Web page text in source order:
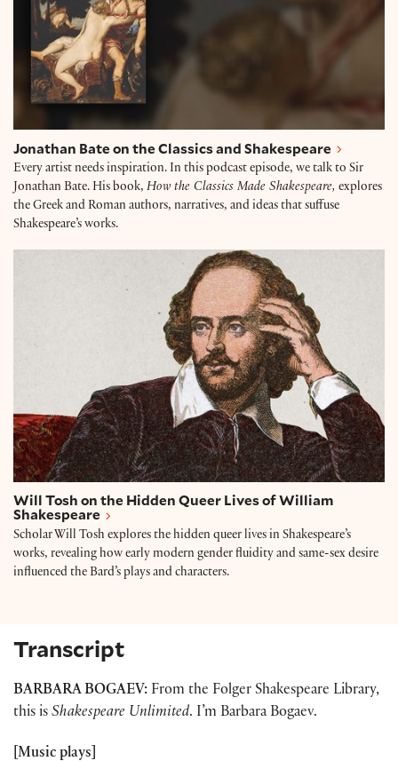
Jonathan Bate on the Classics and Shakespeare
Every artist needs inspiration. In this podcast episode, we talk to Sir
Jonathan Bate. His book, How the Classics Made Shakespeare, explores
the Greek and Roman authors, narratives, and ideas that suffuse
Shakespeare’s works.
Will Tosh on the Hidden Queer Lives of William
Will Tosh on the Hidden Queer Lives of William
Shakespeare
Scholar Will Tosh explores the hidden queer lives in Shakespeare’s
works, revealing how early modern gender fluidity and same-sex desire
influenced the Bard’s plays and characters.
Transcript
BARBARA BOGAEV: From the Folger Shakespeare Library,
this is Shakespeare Unlimited. I’m Barbara Bogaev.
[Music plays]